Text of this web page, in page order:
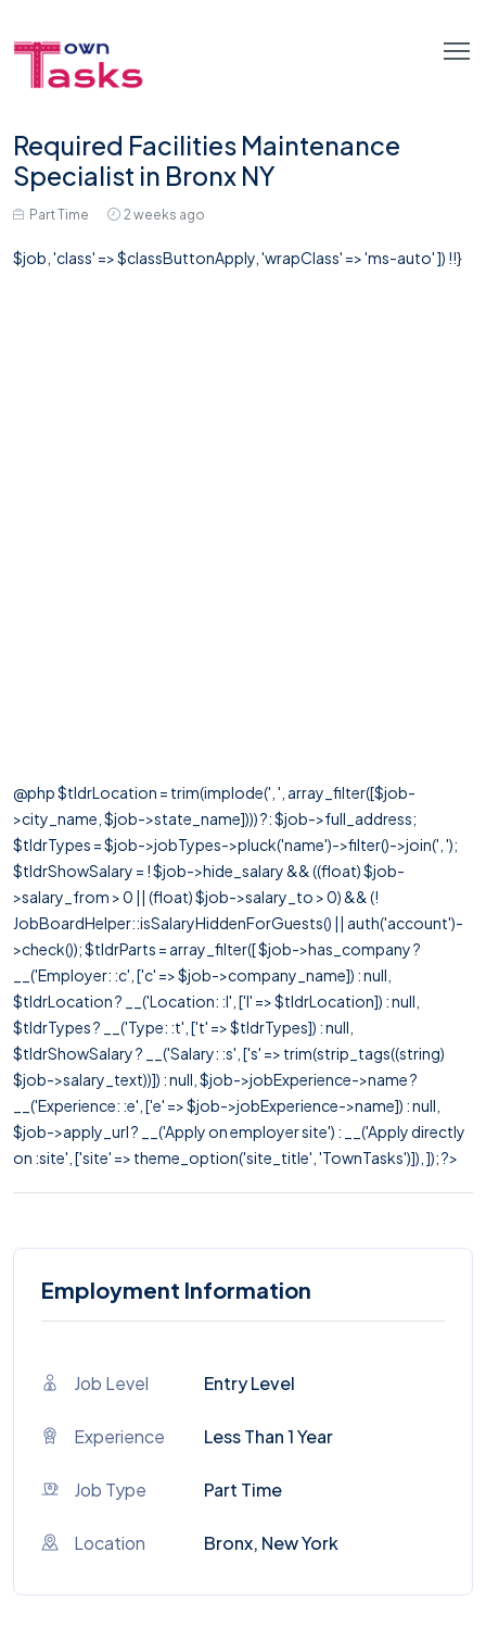
Required Facilities Maintenance
Specialist in Bronx NY
Part Time 2 weeks ago
$job, 'class' => $classButtonApply, 'wrapClass' => 'ms-auto' ]) !!}
@php $tldrLocation = trim(implode(', ', array_filter([$job-
>city_name, $job->state_name]))) ?: $job->full_address;
$tldrTypes = $job->jobTypes->pluck('name')->filter()->join(', ');
$tldrShowSalary = ! $job->hide_salary && ((float) $job-
>salary_from > 0 || (float) $job->salary_to > 0) && (!
JobBoardHelper::isSalaryHiddenForGuests() || auth('account')-
>check()); $tldrParts = array_filter([ $job->has_company ?
__('Employer: :c', ['c' => $job->company_name]) : null,
$tldrLocation ? __('Location: :l', ['l' => $tldrLocation]) : null,
$tldrTypes ? __('Type: :t', ['t' => $tldrTypes]) : null,
$tldrShowSalary ? __('Salary: :s', ['s' => trim(strip_tags((string)
$job->salary_text))]) : null, $job->jobExperience->name ?
__('Experience: :e', ['e' => $job->jobExperience->name]) : null,
$job->apply_url ? __('Apply on employer site') : __('Apply directly
on :site', ['site' => theme_option('site_title', 'TownTasks')]), ]); ?>
Employment Information
Job Level Entry Level
Experience Less Than 1 Year
Job Type Part Time
Location Bronx, New York